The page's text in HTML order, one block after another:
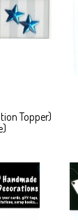
Topper)